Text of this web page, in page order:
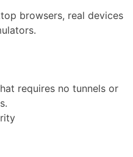
browsers, real devices
requires no tunnels or